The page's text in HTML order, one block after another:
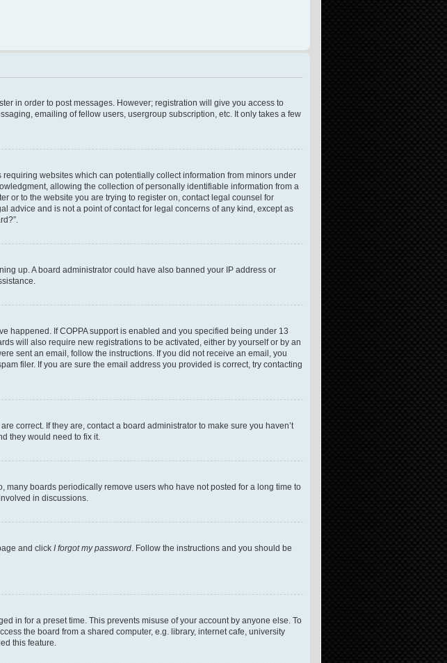
in order to post messages. However; registration will give you access to
emailing of fellow users, usergroup subscription, etc. It only takes a few
websites which can potentially collect information from minors under
allowing the collection of personally identifiable information from a
or to the website you are trying to register on, contact legal counsel for
advice and is not a point of contact for legal concerns of any kind, except as
up. A board administrator could have also banned your IP address or
happened. If COPPA support is enabled and you specified being under 13
will also require new registrations to be activated, either by yourself or by an
sent an email, follow the instructions. If you did not receive an email, you
filer. If you are sure the email address you provided is correct, try contacting
correct. If they are, contact a board administrator to make sure you haven’t
they would need to fix it.
many boards periodically remove users who have not posted for a long time to
in discussions.
and click I forgot my password. Follow the instructions and you should be
in for a preset time. This prevents misuse of your account by anyone else. To
the board from a shared computer, e.g. library, internet cafe, university
this feature.